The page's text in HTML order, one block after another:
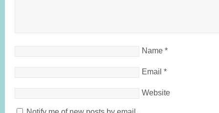
Name *
Email *
Website